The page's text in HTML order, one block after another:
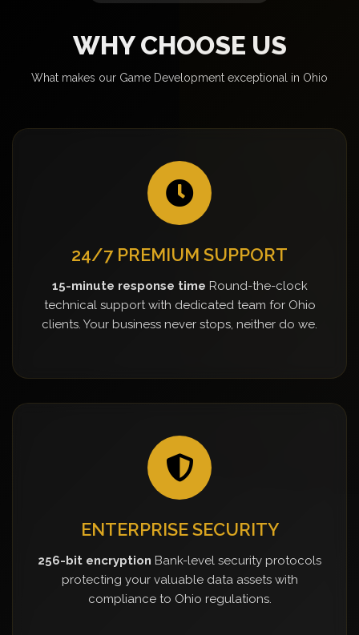
WHY CHOOSE US
What makes our Game Development exceptional in Ohio
24/7 PREMIUM SUPPORT
15-minute response time Round-the-clock
technical support with dedicated team for Ohio
clients. Your business never stops, neither do we.
ENTERPRISE SECURITY
256-bit encryption Bank-level security protocols
protecting your valuable data assets with
compliance to Ohio regulations.